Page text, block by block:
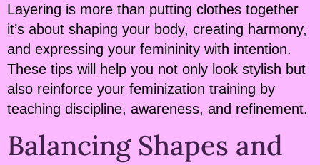
Layering is more than putting clothes together
it’s about shaping your body, creating harmony,
and expressing your femininity with intention.
These tips will help you not only look stylish but
also reinforce your feminization training by
teaching discipline, awareness, and refinement.
Balancing Shapes and